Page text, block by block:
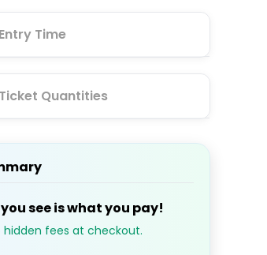
Time
Quantities
see is what you pay!
hidden fees at checkout.